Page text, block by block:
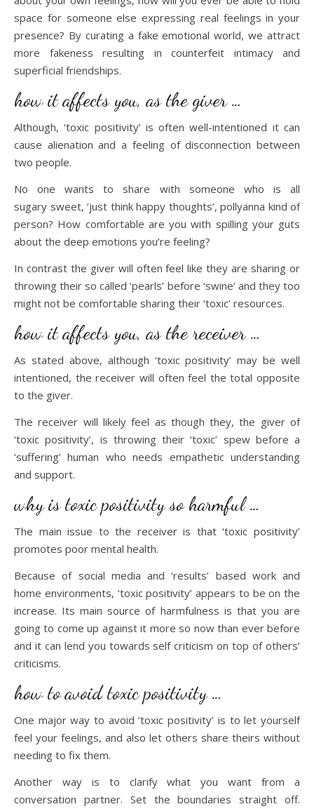
space for someone else expressing real feelings in your
presence? By curating a fake emotional world, we attract
more fakeness resulting in counterfeit intimacy and
superficial friendships.
how it affects you, as the giver …
Although, ‘toxic positivity’ is often well-intentioned it can
cause alienation and a feeling of disconnection between
two people.
No one wants to share with someone who is all
sugary sweet, ‘just think happy thoughts’, pollyanna kind of
person? How comfortable are you with spilling your guts
about the deep emotions you’re feeling?
In contrast the giver will often feel like they are sharing or
throwing their so called ‘pearls’ before ‘swine’ and they too
might not be comfortable sharing their ‘toxic’ resources.
how it affects you, as the receiver …
As stated above, although ‘toxic positivity’ may be well
intentioned, the receiver will often feel the total opposite
to the giver.
The receiver will likely feel as though they, the giver of
‘toxic positivity’, is throwing their ‘toxic’ spew before a
‘suffering’ human who needs empathetic understanding
and support.
why is toxic positivity so harmful …
The main issue to the receiver is that ‘toxic positivity’
promotes poor mental health.
Because of social media and ‘results’ based work and
home environments, ‘toxic positivity’ appears to be on the
increase. Its main source of harmfulness is that you are
going to come up against it more so now than ever before
and it can lend you towards self criticism on top of others’
criticisms.
how to avoid toxic positivity …
One major way to avoid ‘toxic positivity’ is to let yourself
feel your feelings, and also let others share theirs without
needing to fix them.
Another way is to clarify what you want from a
conversation partner. Set the boundaries straight off.